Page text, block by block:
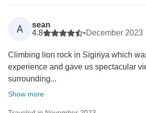
A
sean
4.8
•December 2023
Climbing lion rock in Sigiriya which
experience and gave us spectacular
surrounding...
Show more